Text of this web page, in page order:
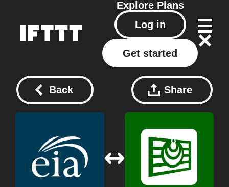
Explore Plans
Log in
Get started
Back Share